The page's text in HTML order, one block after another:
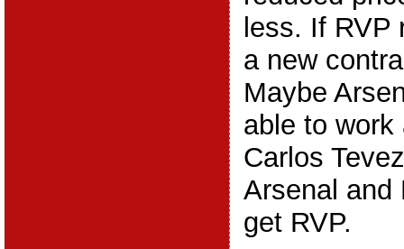
less. If RVP
a new
Maybe
able to work
Carlos
Arsenal and
get RVP.